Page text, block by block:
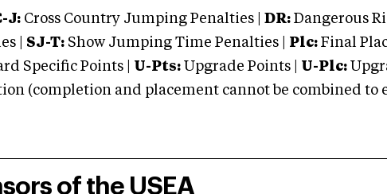
J: Cross Country Jumping Penalties | DR: Dangerous
| SJ-T: Show Jumping Time Penalties | Plc: Final
Specific Points | U-Pts: Upgrade Points | U-Plc:
(completion and placement cannot be combined to
of the USEA